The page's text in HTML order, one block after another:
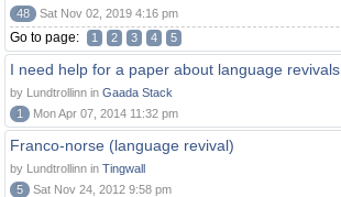
48
Sat Nov 02, 2019 4:16 pm
Go to page: 1 2 3 4 5
I need help for a paper about language revivals
by Lundtrollinn in Gaada Stack
1
Mon Apr 07, 2014 11:32 pm
Franco-norse (language revival)
by Lundtrollinn in Tingwall
5
Sat Nov 24, 2012 9:58 pm